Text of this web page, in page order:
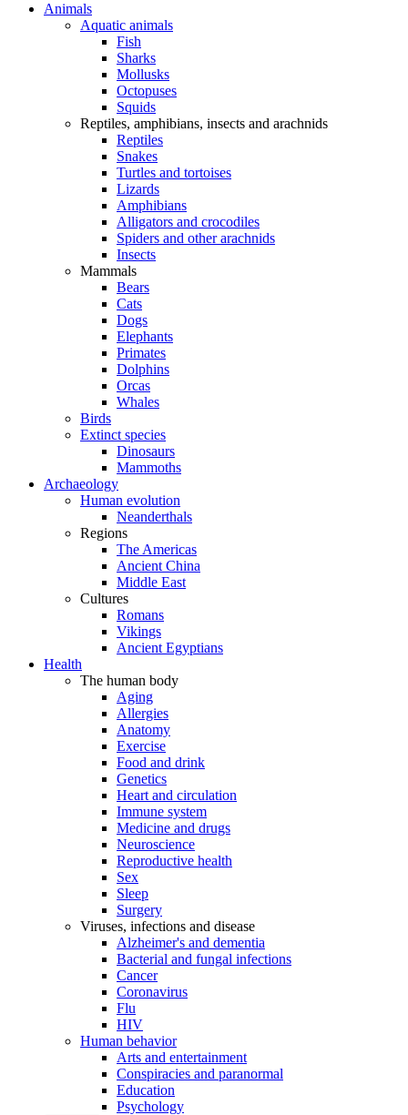
Animals
Aquatic animals
Fish
Sharks
Mollusks
Octopuses
Squids
Reptiles, amphibians, insects and arachnids
Reptiles
Snakes
Turtles and tortoises
Lizards
Amphibians
Alligators and crocodiles
Spiders and other arachnids
Insects
Mammals
Bears
Cats
Dogs
Elephants
Primates
Dolphins
Orcas
Whales
Birds
Extinct species
Dinosaurs
Mammoths
Archaeology
Human evolution
Neanderthals
Regions
The Americas
Ancient China
Middle East
Cultures
Romans
Vikings
Ancient Egyptians
Health
The human body
Aging
Allergies
Anatomy
Exercise
Food and drink
Genetics
Heart and circulation
Immune system
Medicine and drugs
Neuroscience
Reproductive health
Sex
Sleep
Surgery
Viruses, infections and disease
Alzheimer's and dementia
Bacterial and fungal infections
Cancer
Coronavirus
Flu
HIV
Human behavior
Arts and entertainment
Conspiracies and paranormal
Education
Psychology